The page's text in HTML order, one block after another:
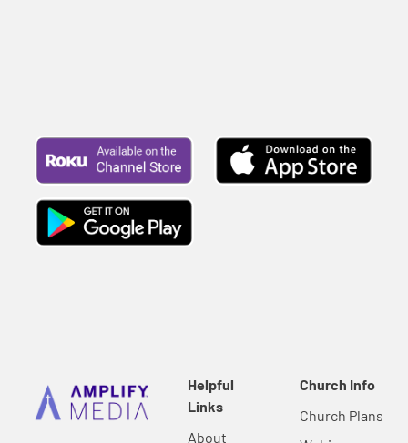
Helpful
Links
About
Church Info
Church Plans